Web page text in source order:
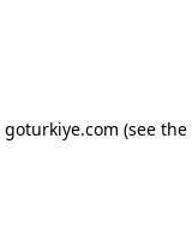
goturkiye.com (see the